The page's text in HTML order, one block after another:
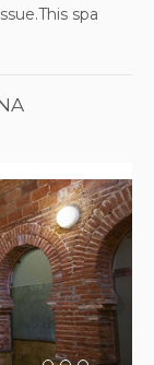
spa
Next